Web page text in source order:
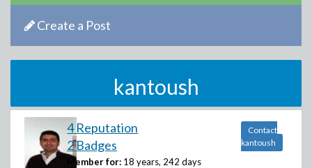
Create a Post
kantoush
4 Reputation
2 Badges
Member for: 18 years, 242 days
Contact
kantoush